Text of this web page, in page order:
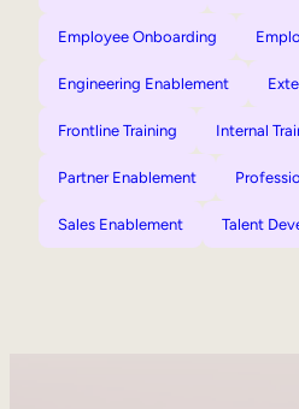
Employee Onboarding
Engineering Enablement
Frontline Training Internal
Partner Enablement
Sales Enablement Talent